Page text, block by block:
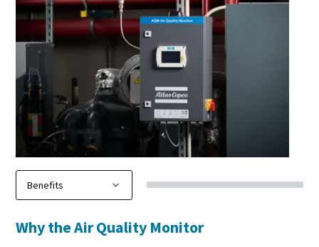
Download our updated Capabilities Brochure
Our updated capability brochure gives an overview of our
compressed air, industrial gas & process cooling solutions,
along with associated maintenance, spare parts,
installation and diagnostics services. Find out about our
product ranges and newest technology for sustainable
Why the Air Quality Monitor